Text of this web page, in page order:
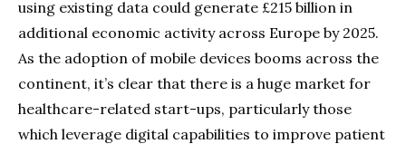
using existing data could generate £215 billion in
additional economic activity across Europe by 2025.
As the adoption of mobile devices booms across the
continent, it’s clear that there is a huge market for
healthcare-related start-ups, particularly those
which leverage digital capabilities to improve patient